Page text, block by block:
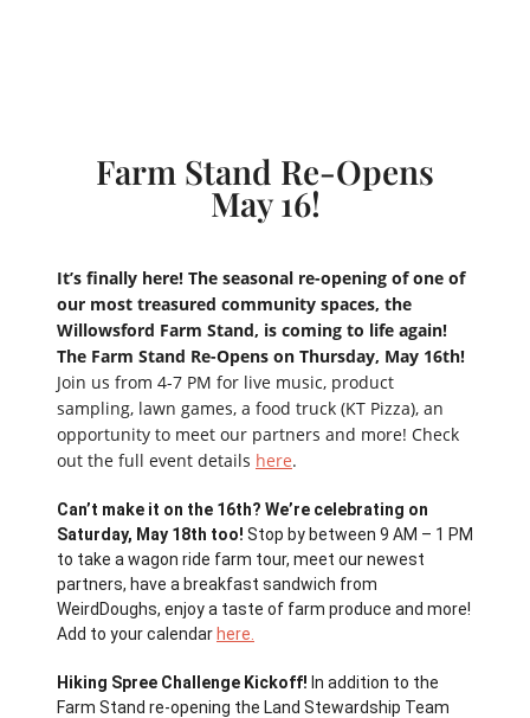
Farm Stand Re-Opens
May 16!
It’s finally here! The seasonal re-opening of one of
our most treasured community spaces, the
Willowsford Farm Stand, is coming to life again!
The Farm Stand Re-Opens on Thursday, May 16th!
Join us from 4-7 PM for live music, product
sampling, lawn games, a food truck (KT Pizza), an
opportunity to meet our partners and more! Check
out the full event details here.
Can’t make it on the 16th? We’re celebrating on
Saturday, May 18th too! Stop by between 9 AM – 1 PM
to take a wagon ride farm tour, meet our newest
partners, have a breakfast sandwich from
WeirdDoughs, enjoy a taste of farm produce and more!
Add to your calendar here.
Hiking Spree Challenge Kickoff! In addition to the
Farm Stand re-opening the Land Stewardship Team